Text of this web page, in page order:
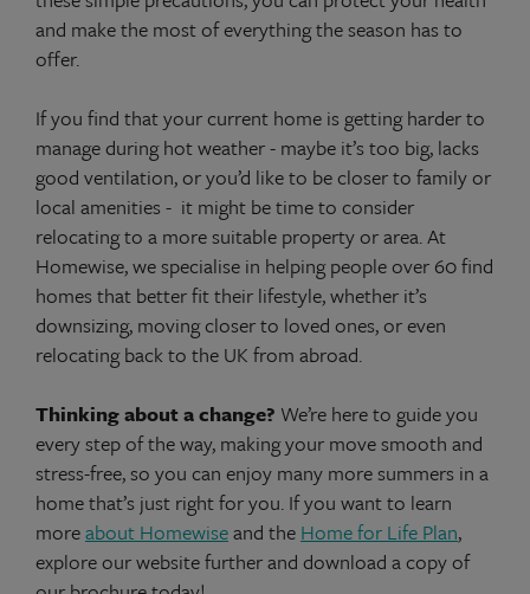
and make the most of everything the season has to
offer.
If you find that your current home is getting harder to
manage during hot weather - maybe it’s too big, lacks
good ventilation, or you’d like to be closer to family or
local amenities - it might be time to consider
relocating to a more suitable property or area. At
Homewise, we specialise in helping people over 60 find
homes that better fit their lifestyle, whether it’s
downsizing, moving closer to loved ones, or even
relocating back to the UK from abroad.
Thinking about a change? We’re here to guide you
every step of the way, making your move smooth and
stress-free, so you can enjoy many more summers in a
home that’s just right for you. If you want to learn
moreabout Homewiseand the Home for Life Plan,
explore our website further and download a copy of